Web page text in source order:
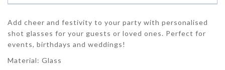
Add cheer and festivity to your party with personalised
shot glasses for your guests or loved ones. Perfect for
events, birthdays and weddings!
Material: Glass